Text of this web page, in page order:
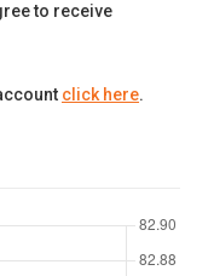
to receive
click here.